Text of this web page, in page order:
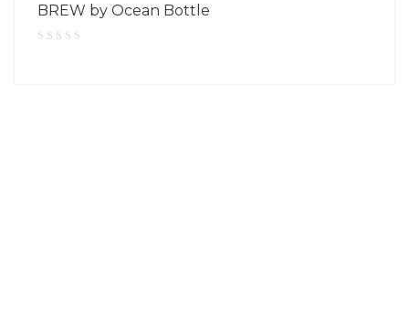
BREW by Ocean Bottle